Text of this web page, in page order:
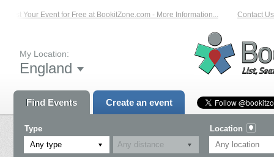
List Your Event for Free at BookitZone.com - More Information... Contact Us
My Location:
England
Find Events Create an event
Type
Any type
Location